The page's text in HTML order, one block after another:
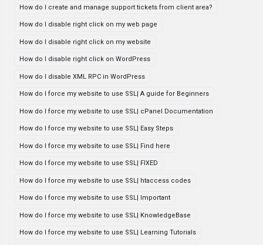
How do I create and manage support tickets from client area?
How do I disable right click on my web page
How do I disable right click on my website
How do I disable right click on WordPress
How do I disable XML RPC in WordPress
How do I force my website to use SSL| A guide for Beginners
How do I force my website to use SSL| cPanel Documentation
How do I force my website to use SSL| Easy Steps
How do I force my website to use SSL| Find here
How do I force my website to use SSL| FIXED
How do I force my website to use SSL| htaccess codes
How do I force my website to use SSL| Important
How do I force my website to use SSL| KnowledgeBase
How do I force my website to use SSL| Learning Tutorials